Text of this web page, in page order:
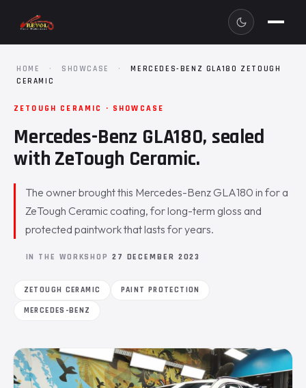
HOME · SHOWCASE ·
MERCEDES-BENZ GLA180 ZETOUGH
CERAMIC
ZETOUGH CERAMIC · SHOWCASE
Mercedes-Benz GLA180, sealed
with ZeTough Ceramic.
The owner brought this Mercedes-Benz GLA180 in for a
ZeTough Ceramic coating, for long-term gloss and
protected paintwork that lasts for years.
IN THE WORKSHOP 27 DECEMBER 2023
ZETOUGH CERAMIC
PAINT PROTECTION
MERCEDES-BENZ